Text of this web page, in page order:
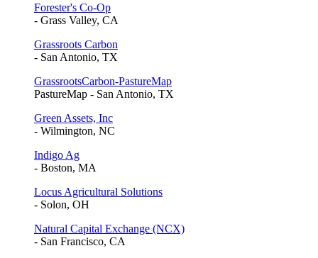
Forester's Co-Op
- Grass Valley, CA
Grassroots Carbon
- San Antonio, TX
GrassrootsCarbon-PastureMap
PastureMap - San Antonio, TX
Green Assets, Inc
- Wilmington, NC
Indigo Ag
- Boston, MA
Locus Agricultural Solutions
- Solon, OH
Natural Capital Exchange (NCX)
- San Francisco, CA